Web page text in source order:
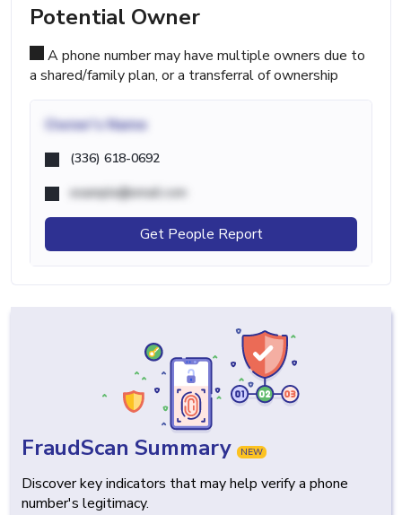
Potential Owner
A phone number may have multiple owners due to
a shared/family plan, or a transferral of ownership
Owner's Name
(336) 618-0692
example@email.com
Get People Report
FraudScan Summary NEW
Discover key indicators that may help verify a phone
number's legitimacy.